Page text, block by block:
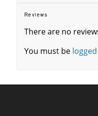
Reviews
There are no
You must be